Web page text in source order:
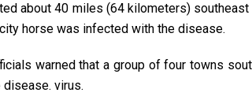
about 40 miles (64 kilometers)
horse was infected with the disease.
warned that a group of four towns
virus.